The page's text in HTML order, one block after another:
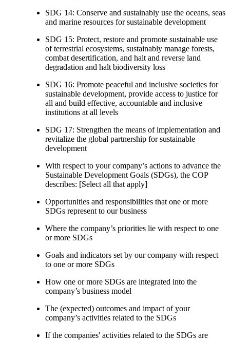
SDG 14: Conserve and sustainably use the oceans, seas
and marine resources for sustainable development
SDG 15: Protect, restore and promote sustainable use
of terrestrial ecosystems, sustainably manage forests,
combat desertification, and halt and reverse land
degradation and halt biodiversity loss
SDG 16: Promote peaceful and inclusive societies for
sustainable development, provide access to justice for
all and build effective, accountable and inclusive
institutions at all levels
SDG 17: Strengthen the means of implementation and
revitalize the global partnership for sustainable
development
With respect to your company’s actions to advance the
Sustainable Development Goals (SDGs), the COP
describes: [Select all that apply]
Opportunities and responsibilities that one or more
SDGs represent to our business
Where the company’s priorities lie with respect to one
or more SDGs
Goals and indicators set by our company with respect
to one or more SDGs
How one or more SDGs are integrated into the
company’s business model
The (expected) outcomes and impact of your
company’s activities related to the SDGs
If the companies' activities related to the SDGs are